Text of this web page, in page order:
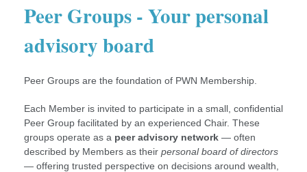
Peer Groups - Your personal
advisory board
Peer Groups are the foundation of PWN Membership.
Each Member is invited to participate in a small, confidential
Peer Group facilitated by an experienced Chair. These
groups operate as a peer advisory network — often
described by Members as their personal board of directors
— offering trusted perspective on decisions around wealth,